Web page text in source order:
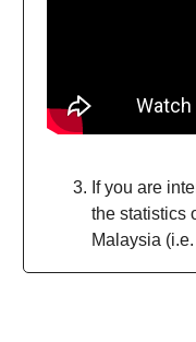
If you are
the statistics
Malaysia